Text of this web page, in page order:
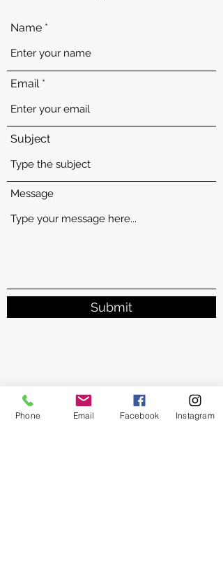
Name
Email
Subject
Message
Submit
Phone Email Facebook Instagram